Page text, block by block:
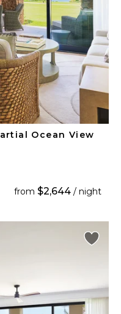
Ocean View
from $2,644 / night